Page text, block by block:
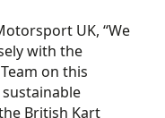
UK, “We
with the
on this
British Kart